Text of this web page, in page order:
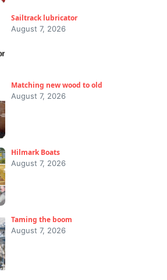
Sailtrack lubricator
August 7, 2026
Matching new wood to old
August 7, 2026
Hilmark Boats
August 7, 2026
Taming the boom
August 7, 2026